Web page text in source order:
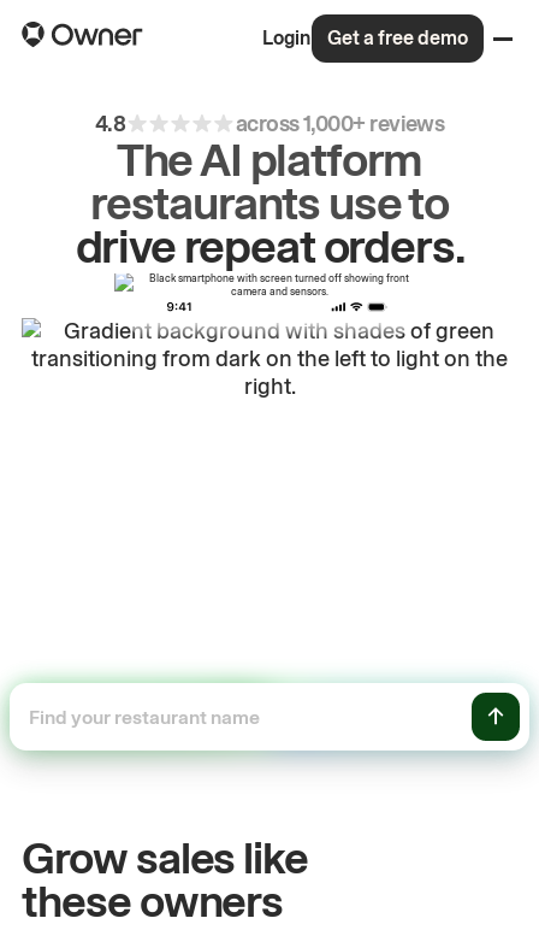
Login Get a free demo
4.8 across 1,000+ reviews
The AI platform
restaurants use to
growfirst-partysales.
Grow sales like
these owners
& Sam
at Metro Pizza